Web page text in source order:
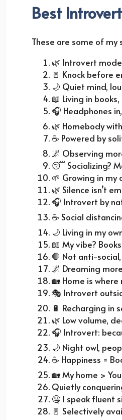
Best
These are some of
🌿 Introvert
🚪 Knock before
🌙 Quiet mind,
📖 Living in
🎧 Headphones
🌿 Homebody
☕ Powered by
🌌 Observing
😴 Socializing?
🌱 Growing in my
🌿 Silence isn’t
🎧 Introvert by
☕ Social
🌙 Living in my
📖 My vibe?
🛑 Not anti-
🌌 Dreaming
🏡 Home is
🎭 Introvert
🔋 Recharging in
🌿 Low volume,
🎧 Introvert:
🌙 Night owl,
☕ Happiness =
🏡My home >
Quietly
🤐 I speak fluent
🚪 Selectively